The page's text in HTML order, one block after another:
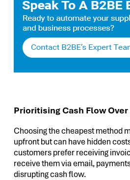
Prioritising Cash Flow
Choosing the cheapest method
upfront but can have hidden
customers prefer receiving
receive them via email,
disrupting cash flow.